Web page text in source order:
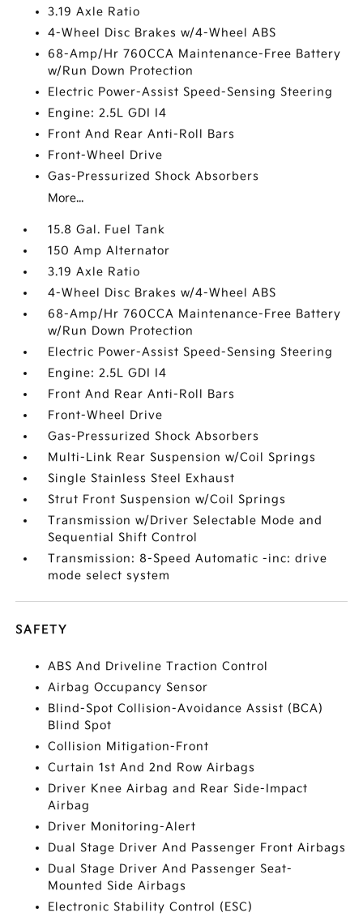
3.19 Axle Ratio
4-Wheel Disc Brakes w/4-Wheel ABS
68-Amp/Hr 760CCA Maintenance-Free Battery
w/Run Down Protection
Electric Power-Assist Speed-Sensing Steering
Engine: 2.5L GDI I4
Front And Rear Anti-Roll Bars
Front-Wheel Drive
Gas-Pressurized Shock Absorbers
More...
15.8 Gal. Fuel Tank
150 Amp Alternator
3.19 Axle Ratio
4-Wheel Disc Brakes w/4-Wheel ABS
68-Amp/Hr 760CCA Maintenance-Free Battery
w/Run Down Protection
Electric Power-Assist Speed-Sensing Steering
Engine: 2.5L GDI I4
Front And Rear Anti-Roll Bars
Front-Wheel Drive
Gas-Pressurized Shock Absorbers
Multi-Link Rear Suspension w/Coil Springs
Single Stainless Steel Exhaust
Strut Front Suspension w/Coil Springs
Transmission w/Driver Selectable Mode and
Sequential Shift Control
Transmission: 8-Speed Automatic -inc: drive
mode select system
SAFETY
ABS And Driveline Traction Control
Airbag Occupancy Sensor
Blind-Spot Collision-Avoidance Assist (BCA)
Blind Spot
Collision Mitigation-Front
Curtain 1st And 2nd Row Airbags
Driver Knee Airbag and Rear Side-Impact
Airbag
Driver Monitoring-Alert
Dual Stage Driver And Passenger Front Airbags
Dual Stage Driver And Passenger Seat-
Mounted Side Airbags
Electronic Stability Control (ESC)